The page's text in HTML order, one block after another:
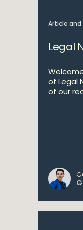
Article and
Legal
of Legal
of our